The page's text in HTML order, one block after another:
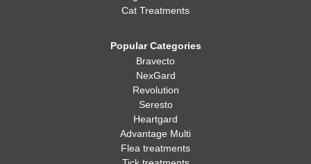
Cat Treatments
Popular Categories
Bravecto
NexGard
Revolution
Seresto
Heartgard
Advantage Multi
Flea treatments